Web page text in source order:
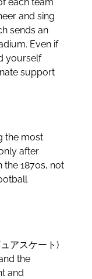
and sing
sends an
Even if
yourself
support
the most
after
the 1870s, not
アスケート)
the
and